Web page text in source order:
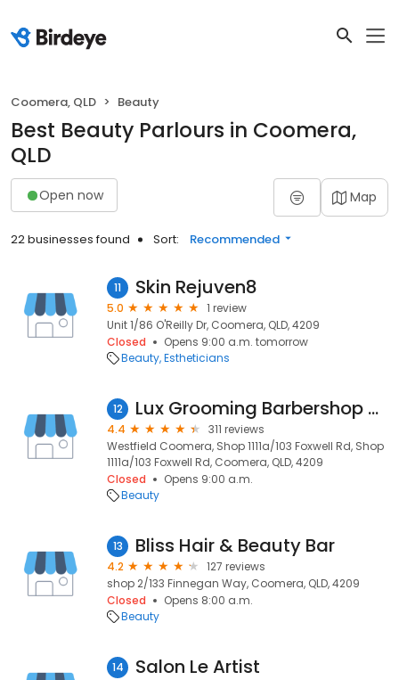
Coomera, QLD Beauty
Best Beauty Parlours in Coomera,
QLD
Open now Map
22 businesses found Sort: Recommended
11 Skin Rejuven8
5.0
1 review
Unit 1/86 O'Reilly Dr, Coomera, QLD, 4209
Closed
Opens 9:00 a.m. tomorrow
Beauty Estheticians
12 Lux Grooming Barbershop Coomera
4.4
311 reviews
Westfield Coomera, Shop 1111a/103 Foxwell Rd, Shop
1111a/103 Foxwell Rd, Coomera, QLD, 4209
Closed
Opens 9:00 a.m.
Beauty
13 Bliss Hair & Beauty Bar
4.2
127 reviews
shop 2/133 Finnegan Way, Coomera, QLD, 4209
Closed
Opens 8:00 a.m.
Beauty
14 Salon Le Artist